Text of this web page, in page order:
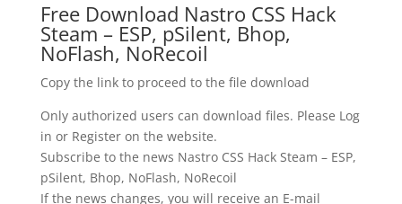
Free Download Nastro CSS Hack
Steam – ESP, pSilent, Bhop,
NoFlash, NoRecoil
Copy the link to proceed to the file download
Only authorized users can download files. Please Log
in or Register on the website.
Subscribe to the news Nastro CSS Hack Steam – ESP,
pSilent, Bhop, NoFlash, NoRecoil
If the news changes, you will receive an E-mail